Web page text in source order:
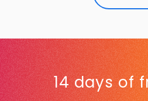
14 days of